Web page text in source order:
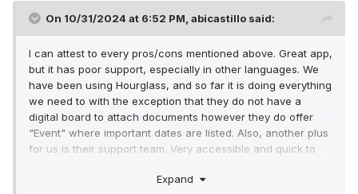
On 10/31/2024 at 6:52 PM, abicastillo said:
I can attest to every pros/cons mentioned above. Great app,
but it has poor support, especially in other languages. We
have been using Hourglass, and so far it is doing everything
we need to with the exception that they do not have a
digital board to attach documents however they do offer
"Event" where important dates are listed. Also, another plus
for us is their support team. Very accessible and quick to
Adding my 2 cents to this topic.
Expand